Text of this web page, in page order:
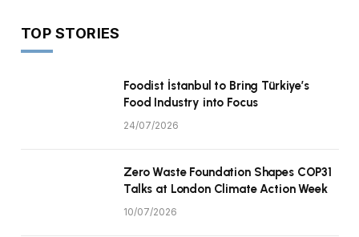
TOP STORIES
Foodist İstanbul to Bring Türkiye’s
Food Industry into Focus
24/07/2026
Zero Waste Foundation Shapes COP31
Talks at London Climate Action Week
10/07/2026